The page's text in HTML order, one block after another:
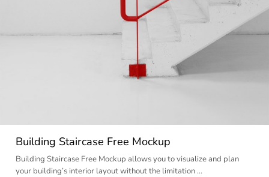
Building Staircase Free Mockup
Building Staircase Free Mockup allows you to visualize and plan
your building’s interior layout without the limitation …